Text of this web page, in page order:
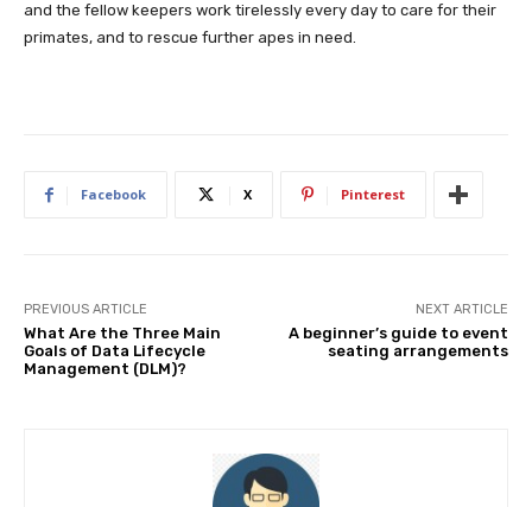
and the fellow keepers work tirelessly every day to care for their
primates, and to rescue further apes in need.
Facebook X Pinterest
PREVIOUS ARTICLE
What Are the Three Main
Goals of Data Lifecycle
Management (DLM)?
NEXT ARTICLE
A beginner’s guide to event
seating arrangements